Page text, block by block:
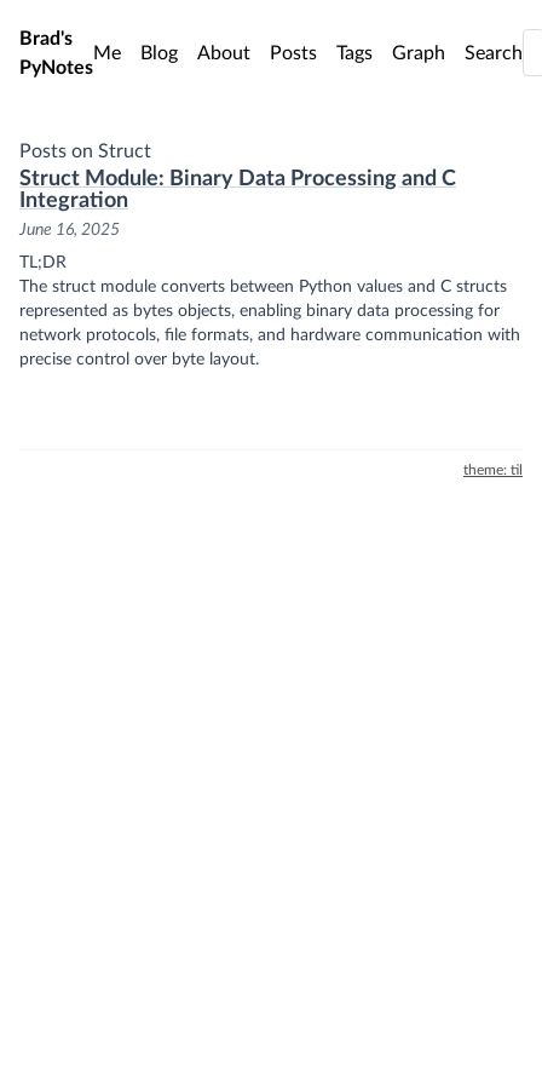
Skip to main content
Brad's
PyNotes
Me Blog About Posts Tags Graph Search
Posts on Struct
Struct Module: Binary Data Processing and C
Integration
June 16, 2025
TL;DR
The struct module converts between Python values and C structs
represented as bytes objects, enabling binary data processing for
network protocols, file formats, and hardware communication with
precise control over byte layout.
theme: til